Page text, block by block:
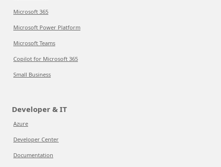
Microsoft 365
Microsoft Power Platform
Microsoft Teams
Copilot for Microsoft 365
Small Business
Developer & IT
Azure
Developer Center
Documentation